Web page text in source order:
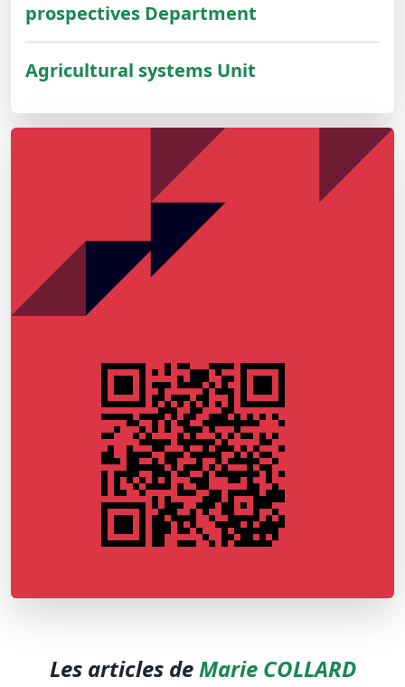
prospectives Department
Agricultural systems Unit
Les articles deMarie COLLARD